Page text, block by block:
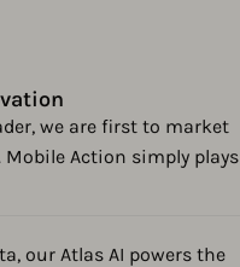
we are first to market
Action simply plays
our Atlas AI powers the